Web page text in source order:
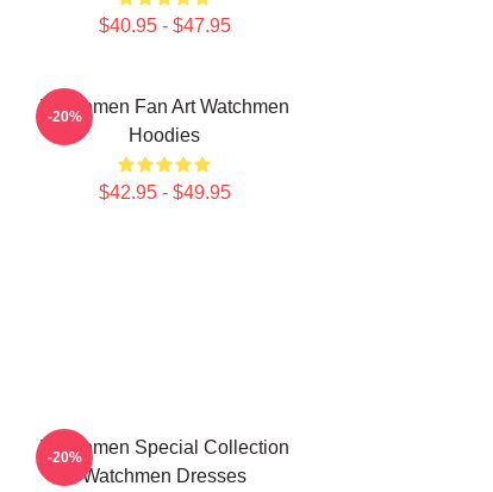
$40.95 - $47.95
Watchmen Fan Art Watchmen
Hoodies
$42.95 - $49.95
-20%
Watchmen Special Collection
Watchmen Dresses
-20%